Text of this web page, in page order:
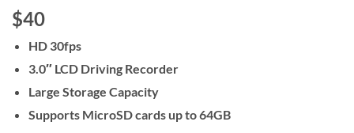
$40
HD 30fps
3.0″ LCD Driving Recorder
Large Storage Capacity
Supports MicroSD cards up to 64GB